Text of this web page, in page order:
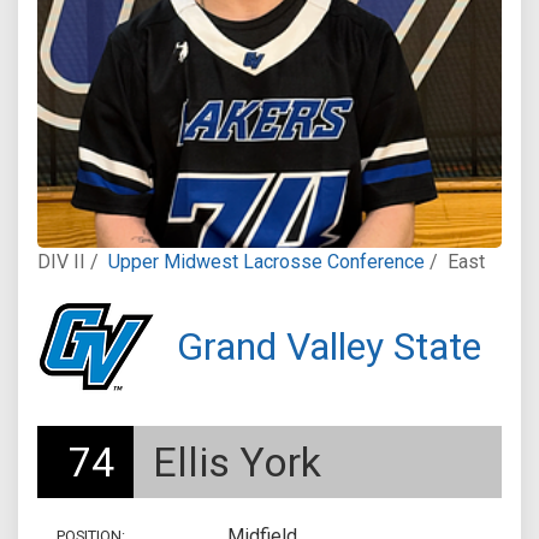
DIV II / Upper Midwest Lacrosse Conference / East
Grand Valley State
74 Ellis York